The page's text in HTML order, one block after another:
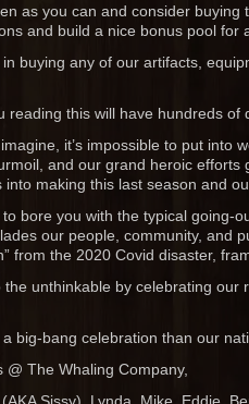
as you can and consider
and build a nice bonus pool for
buying any of our artifacts,
reading this will have hundreds
it’s impossible to put
and our grand heroic
making this last season and
bore you with the typical going-
our people, community, and
from the 2020 Covid disaster,
the unthinkable by celebrating
big-bang celebration than our
The Whaling Company,